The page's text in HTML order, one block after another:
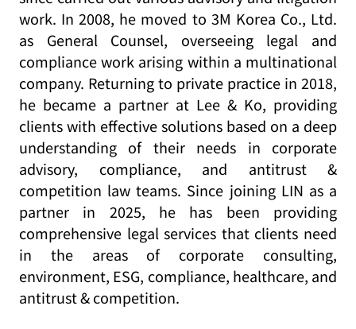
work. In 2008, he moved to 3M Korea Co., Ltd.
as General Counsel, overseeing legal and
compliance work arising within a multinational
company. Returning to private practice in 2018,
he became a partner at Lee & Ko, providing
clients with effective solutions based on a deep
understanding of their needs in corporate
advisory, compliance, and antitrust &
competition law teams. Since joining LIN as a
partner in 2025, he has been providing
comprehensive legal services that clients need
in the areas of corporate consulting,
environment, ESG, compliance, healthcare, and
antitrust & competition.